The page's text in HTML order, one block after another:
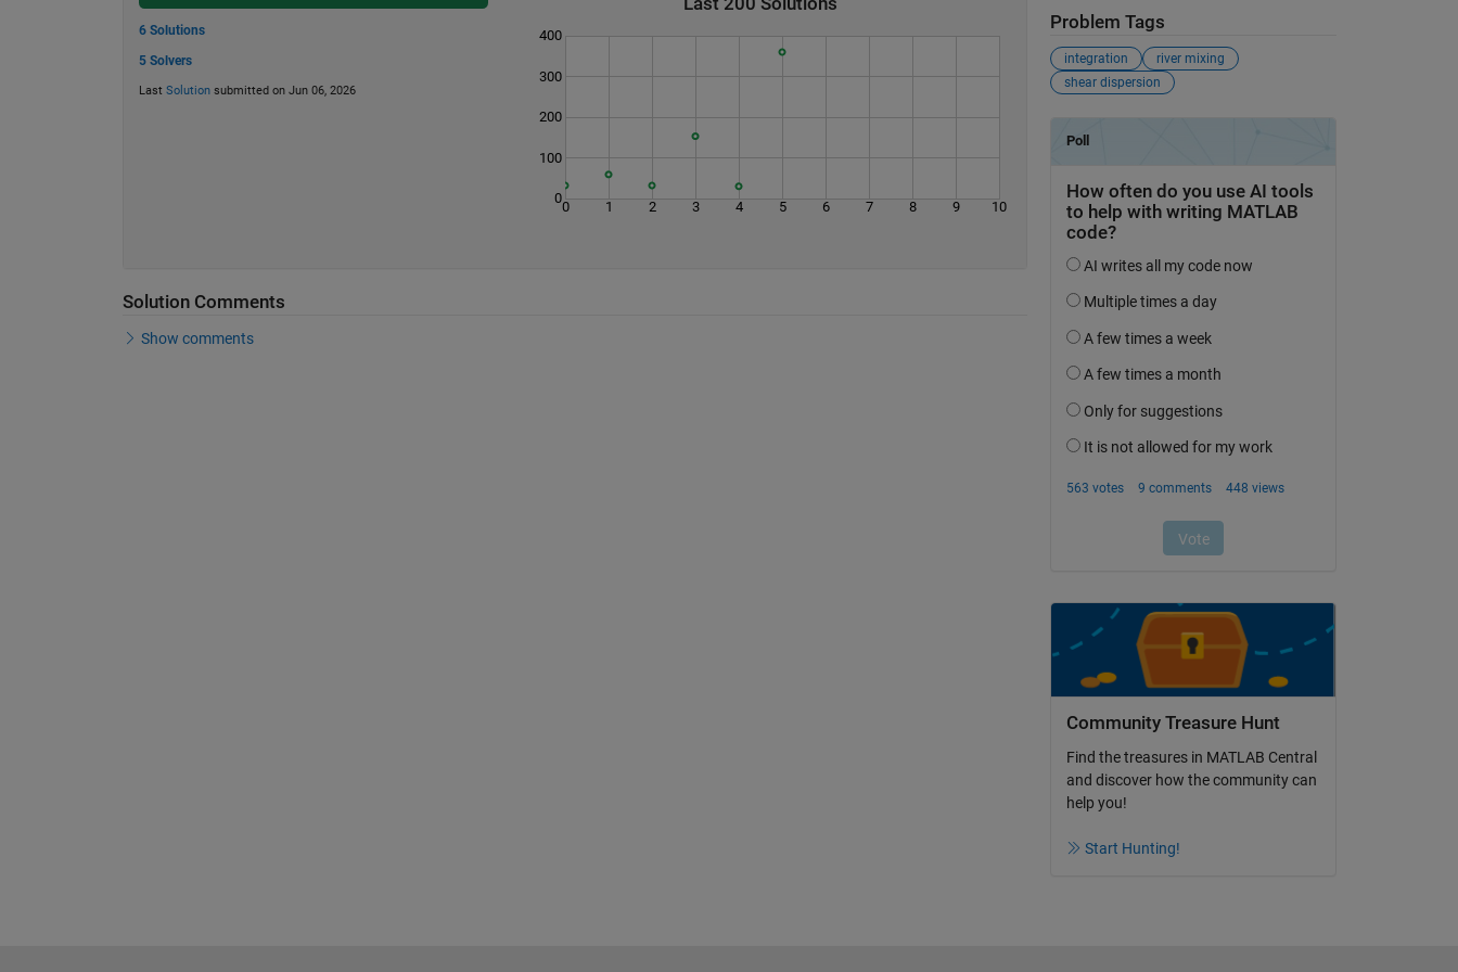
6 Solutions
5 Solvers
Last Solutionsubmitted on Jun 06, 2026
Last 200 Solutions
0 1 2 3 4 5 6 7 8 9 10
0
100
200
300
400
Solution Comments
Show comments
Problem Tags
integration
river mixing
shear dispersion
Community Treasure Hunt
Find the treasures in MATLAB Central
and discover how the community can
help you!
Start Hunting!